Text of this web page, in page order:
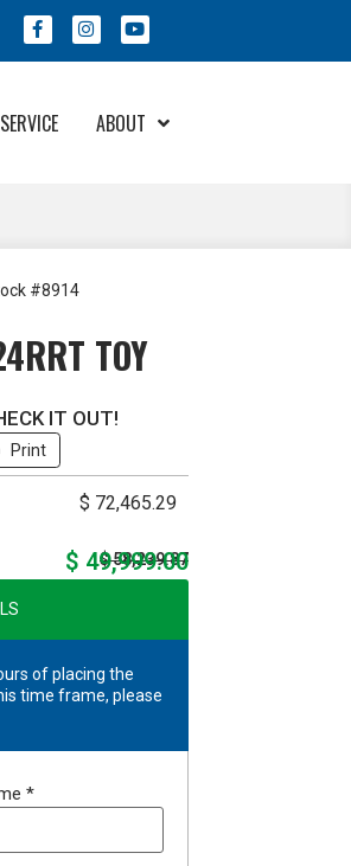
SERVICE ABOUT
Your Offer
Care Added Value
Us
#8914
TOY
IT OUT!
Print
$ 72,465.29
$ 58,239.87
$ 49,999.00
of placing the
time frame, please
*